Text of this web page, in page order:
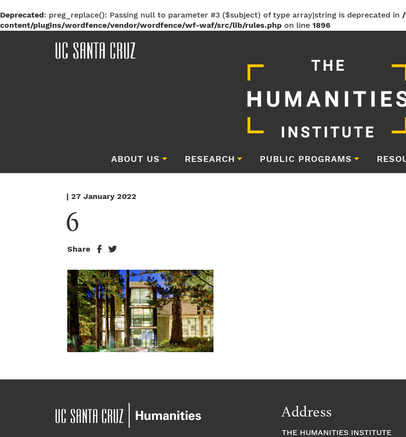
Deprecated: preg_replace(): Passing null to parameter #3 ($subject) of type array|string is deprecated in
content/plugins/wordfence/vendor/wordfence/wf-waf/src/lib/rules.php on line 1896
ABOUT US RESEARCH PUBLIC PROGRAMS
| 27 January 2022
6
Share
Address
THE HUMANITIES INSTITUTE